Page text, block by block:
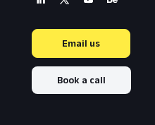
Email us
Book a call